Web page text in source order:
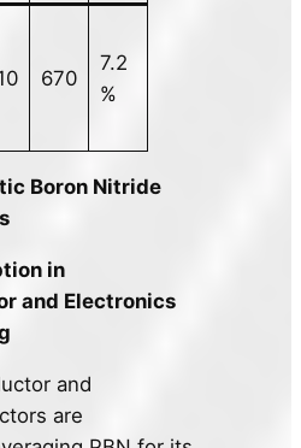
670
7.2
%
Boron Nitride
in
and Electronics
and
are